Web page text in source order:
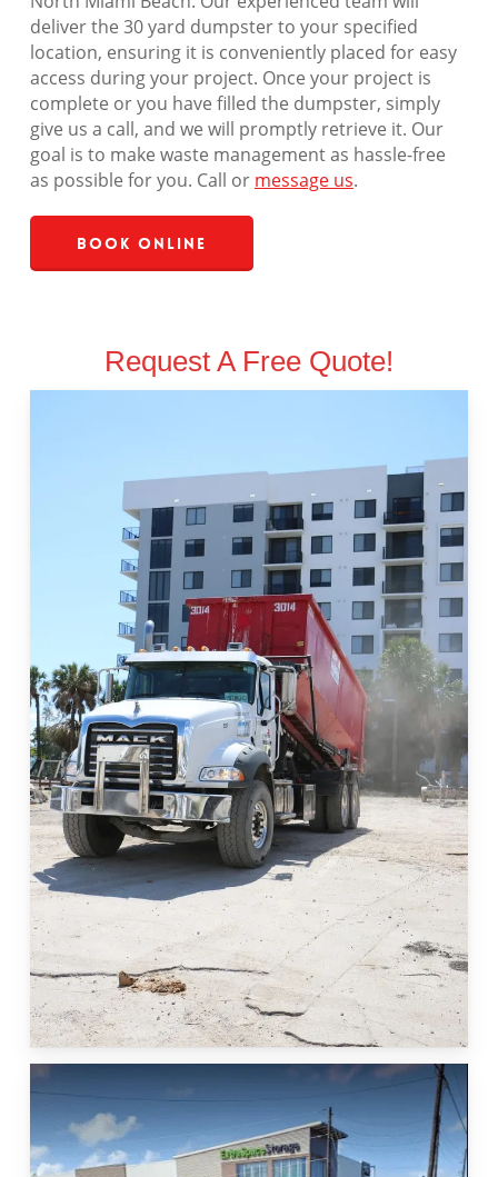
deliver the 30 yard dumpster to your specified
location, ensuring it is conveniently placed for easy
access during your project. Once your project is
complete or you have filled the dumpster, simply
give us a call, and we will promptly retrieve it. Our
goal is to make waste management as hassle-free
as possible for you. Call or message us.
Book Online
Request A Free Quote!